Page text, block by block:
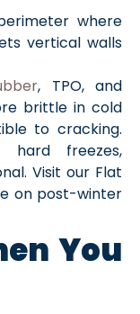
where
vertical walls
, TPO, and
brittle in cold
to cracking.
freezes,
Visit our Flat
on post-winter
You